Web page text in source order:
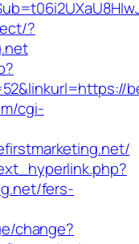
?
cgi-
fers-
change?